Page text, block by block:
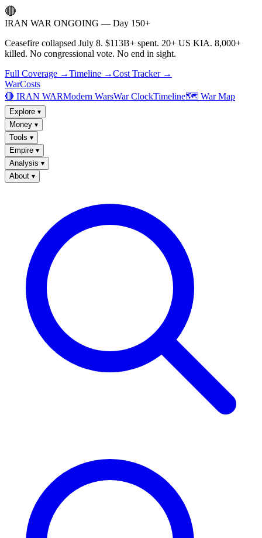
🔴
IRAN WAR ONGOING — Day 150+
Ceasefire collapsed July 8. $113B+ spent. 20+ US KIA. 8,000+
killed. No congressional vote. No end in sight.
Full Coverage →Timeline →Cost Tracker →
WarCosts
🔴 IRAN WARModern WarsWar ClockTimeline🗺️ War Map
Explore ▾
Money ▾
Tools ▾
Empire ▾
Analysis ▾
About ▾